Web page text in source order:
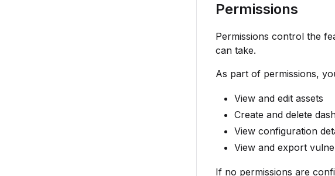
Permissions
Permissions control the
can take.
As part of permissions,
View and edit assets
Create and delete
View configuration
View and export
If no permissions are